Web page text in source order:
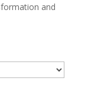
and